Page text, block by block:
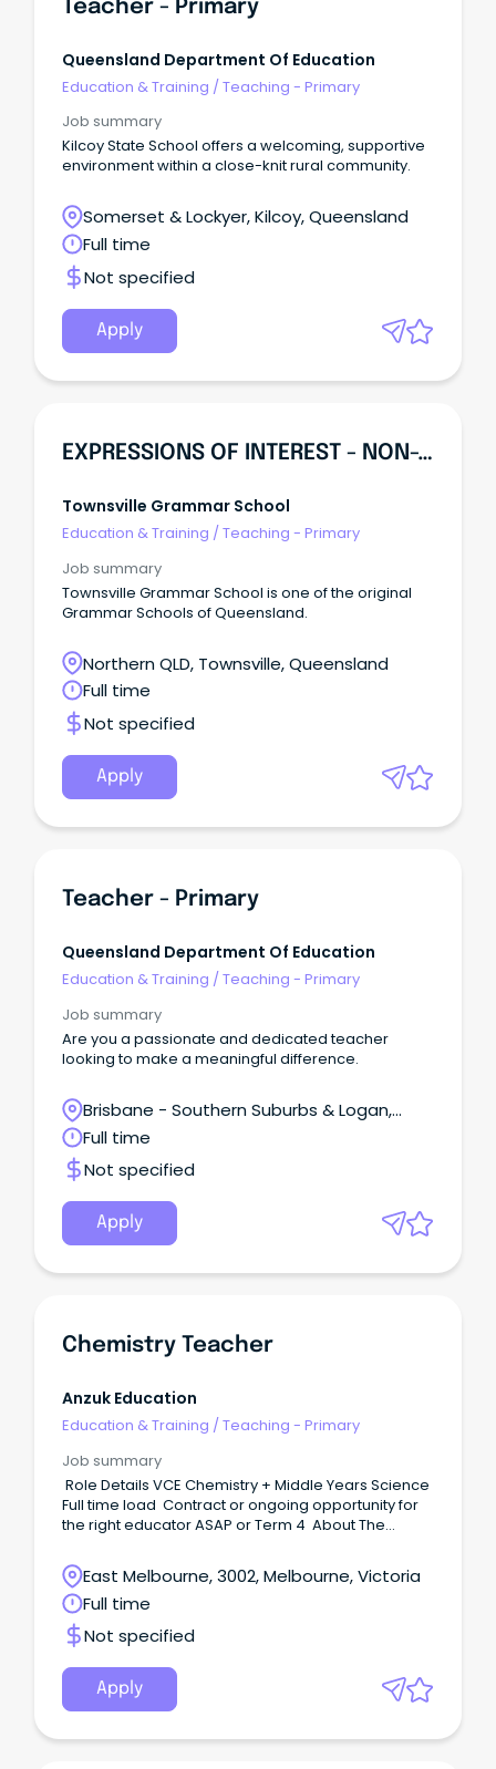
Teacher - Primary
Queensland Department Of Education
Education & Training /Teaching - Primary
Job summary
Kilcoy State School offers a welcoming, supportive
environment within a close-knit rural community.
Somerset & Lockyer, Kilcoy, Queensland
Full time
Not specified
Apply
EXPRESSIONS OF INTEREST - NON-TEACHING
Townsville Grammar School
Education & Training /Teaching - Primary
Job summary
Townsville Grammar School is one of the original
Grammar Schools of Queensland.
Northern QLD, Townsville, Queensland
Full time
Not specified
Apply
Teacher - Primary
Queensland Department Of Education
Education & Training /Teaching - Primary
Job summary
Are you a passionate and dedicated teacher
looking to make a meaningful difference.
Brisbane - Southern Suburbs & Logan,
Regents Park, Queensland
Full time
Not specified
Apply
Chemistry Teacher
Anzuk Education
Education & Training /Teaching - Primary
Job summary
Role Details VCE Chemistry + Middle Years Science
Full time load Contract or ongoing opportunity for
the right educator ASAP or Term 4 About The
create a welcoming, inclusive, and supportive
environment where staff and students can
authentically show up as themselves.
East Melbourne, 3002, Melbourne, Victoria
Full time
Not specified
Apply